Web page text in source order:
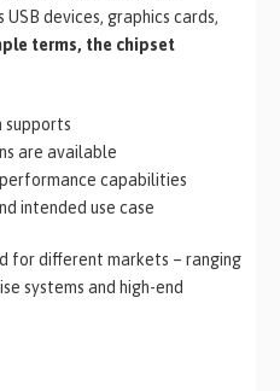
devices, graphics cards,
terms, the chipset
supports
are available
capabilities
intended use case
for different markets – ranging
systems and high-end